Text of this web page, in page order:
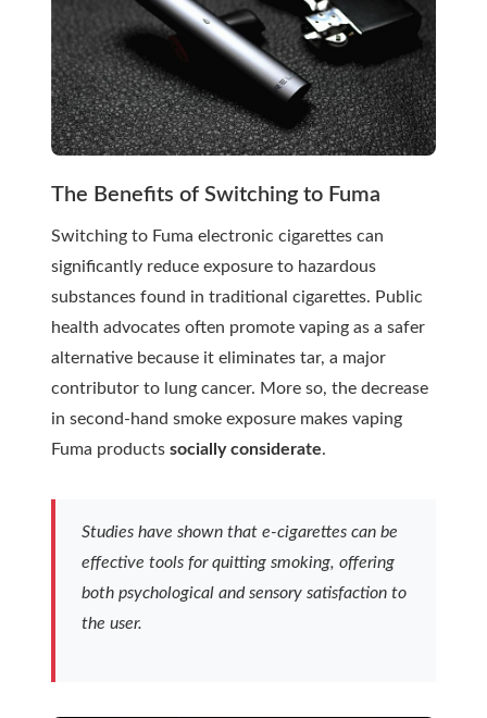
The Benefits of Switching to Fuma
Switching to Fuma electronic cigarettes can
significantly reduce exposure to hazardous
substances found in traditional cigarettes. Public
health advocates often promote vaping as a safer
alternative because it eliminates tar, a major
contributor to lung cancer. More so, the decrease
in second-hand smoke exposure makes vaping
Fuma products socially considerate.
Studies have shown that e-cigarettes can be
effective tools for quitting smoking, offering
both psychological and sensory satisfaction to
the user.